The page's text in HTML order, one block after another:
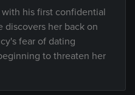
his first confidential
discovers her back on
fear of dating
to threaten her